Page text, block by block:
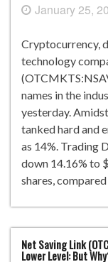
January 25,
Cryptocurrency,
technology
names in the
yesterday.
tanked hard and
as 14%. Trading
down 14.16% to
shares, compared
Net Saving Link
Lower Level: But